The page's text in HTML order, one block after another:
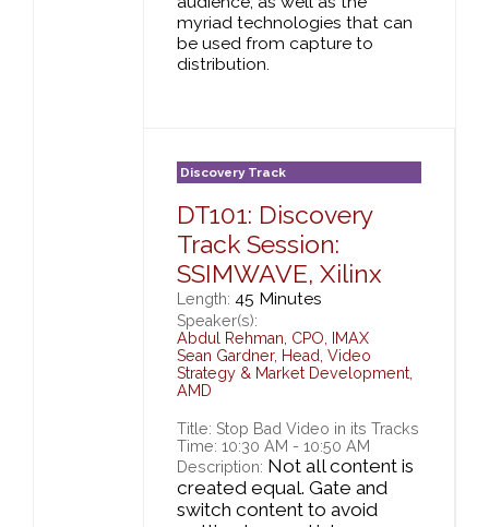
myriad technologies that can
be used from capture to
distribution.
Discovery Track
DT101: Discovery
Track Session:
SSIMWAVE, Xilinx
Length: 45 Minutes
Speaker(s):
Abdul Rehman CPO,
IMAX
Sean Gardner, Head, Video
Strategy & Market Development,
AMD
Title: Stop Bad Video in its Tracks
Time: 10:30 AM - 10:50 AM
Description: Not all content is
created equal. Gate and
switch content to avoid